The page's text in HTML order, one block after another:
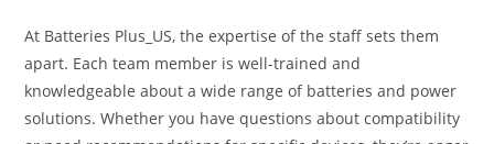
At Batteries Plus_US, the expertise of the staff sets them
apart. Each team member is well-trained and
knowledgeable about a wide range of batteries and power
solutions. Whether you have questions about compatibility